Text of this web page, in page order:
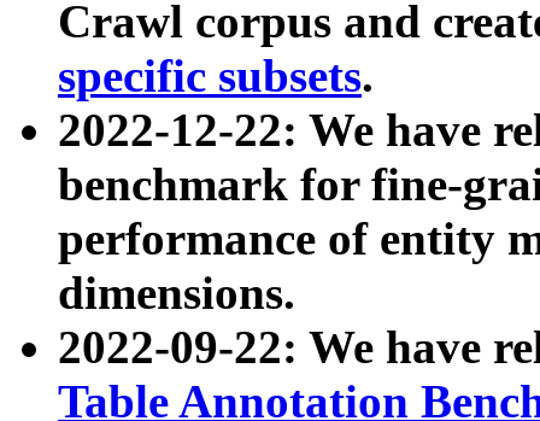
Crawl corpus and
specific subsets.
2022-12-22: We have
benchmark for fine-
performance of entity
dimensions.
2022-09-22: We have
Table Annotation